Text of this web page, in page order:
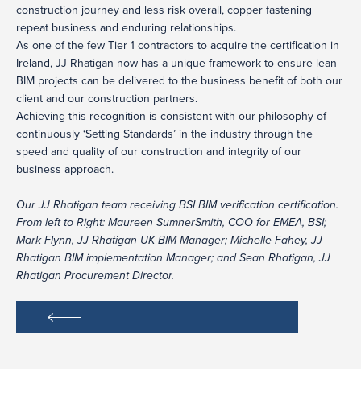
construction journey and less risk overall, copper fastening
repeat business and enduring relationships.
As one of the few Tier 1 contractors to acquire the certification in
Ireland, JJ Rhatigan now has a unique framework to ensure lean
BIM projects can be delivered to the business benefit of both our
client and our construction partners.
Achieving this recognition is consistent with our philosophy of
continuously ‘Setting Standards’ in the industry through the
speed and quality of our construction and integrity of our
business approach.
Our JJ Rhatigan team receiving BSI BIM verification certification.
From left to Right: Maureen SumnerSmith, COO for EMEA, BSI;
Mark Flynn, JJ Rhatigan UK BIM Manager; Michelle Fahey, JJ
Rhatigan BIM implementation Manager; and Sean Rhatigan, JJ
Rhatigan Procurement Director.